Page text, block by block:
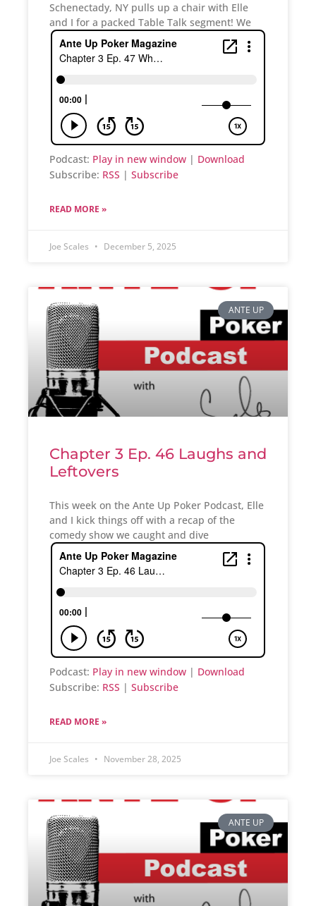
Schenectady, NY pulls up a chair with Elle
and I for a packed Table Talk segment! We
Podcast: Play in new window | Download
Subscribe: RSS | Subscribe
READ MORE »
Joe Scales December 5, 2025
ANTE UP
Chapter 3 Ep. 46 Laughs and
Leftovers
This week on the Ante Up Poker Podcast, Elle
and I kick things off with a recap of the
comedy show we caught and dive
Podcast: Play in new window | Download
Subscribe: RSS | Subscribe
READ MORE »
Joe Scales November 28, 2025
ANTE UP